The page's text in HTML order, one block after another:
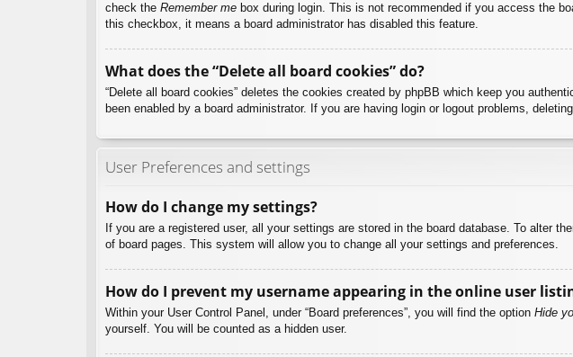
check the Remember me box during login. This is not recommended if you access the
this checkbox, it means a board administrator has disabled this feature.
What does the “Delete all board cookies” do?
“Delete all board cookies” deletes the cookies created by phpBB which keep you
been enabled by a board administrator. If you are having login or logout problems,
User Preferences and settings
How do I change my settings?
If you are a registered user, all your settings are stored in the board database. To alter
of board pages. This system will allow you to change all your settings and preferences.
How do I prevent my username appearing in the online user
Within your User Control Panel, under “Board preferences”, you will find the option Hide
yourself. You will be counted as a hidden user.